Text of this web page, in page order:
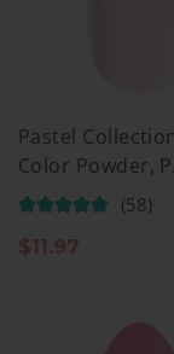
Pastel
Color Powder,
(58)
$11.97